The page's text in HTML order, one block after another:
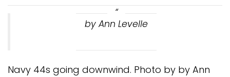
by Ann Levelle
Navy 44s going downwind. Photo by by Ann